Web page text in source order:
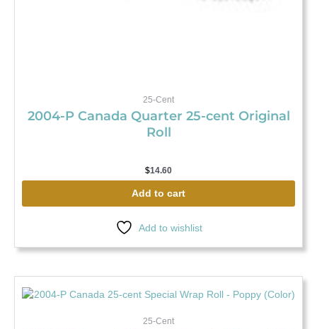
25-Cent
2004-P Canada Quarter 25-cent Original
Roll
$14.60
Add to cart
Add to wishlist
25-Cent